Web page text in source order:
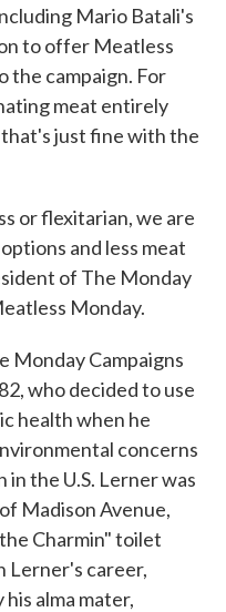
Mario Batali's
to offer Meatless
the campaign. For
meat entirely
just fine with the
or flexitarian, we are
and less meat
of The Monday
Monday.
Monday Campaigns
who decided to use
health when he
concerns
the U.S. Lerner was
Madison Avenue,
Charmin" toilet
Lerner's career,
alma mater,